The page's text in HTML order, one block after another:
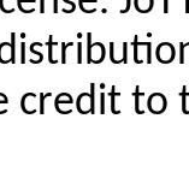
credit to